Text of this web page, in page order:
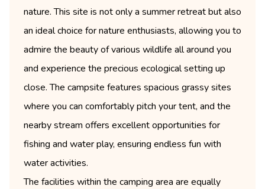
nature. This site is not only a summer retreat but also
an ideal choice for nature enthusiasts, allowing you to
admire the beauty of various wildlife all around you
and experience the precious ecological setting up
close. The campsite features spacious grassy sites
where you can comfortably pitch your tent, and the
nearby stream offers excellent opportunities for
fishing and water play, ensuring endless fun with
water activities.
The facilities within the camping area are equally